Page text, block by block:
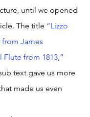
until we opened
The title “Lizzo
from James
Flute from 1813,”
text gave us more
made us even